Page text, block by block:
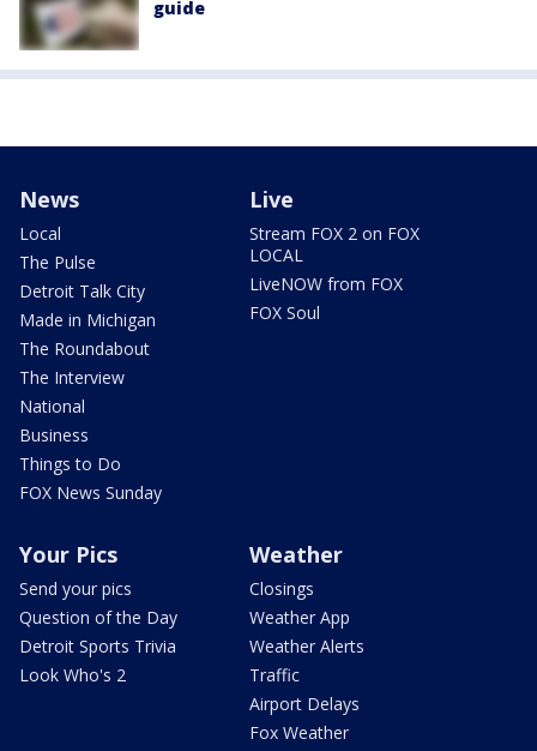
guide
News
Local
The Pulse
Detroit Talk City
Made in Michigan
The Roundabout
The Interview
National
Business
Things to Do
FOX News Sunday
Live
Stream FOX 2 on FOX
LOCAL
LiveNOW from FOX
FOX Soul
Your Pics
Send your pics
Question of the Day
Detroit Sports Trivia
Look Who's 2
Weather
Closings
Weather App
Weather Alerts
Traffic
Airport Delays
Fox Weather